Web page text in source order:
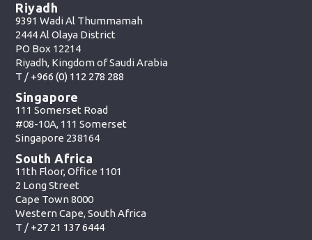
Riyadh
9391 Wadi Al Thummamah
2444 Al Olaya District
PO Box 12214
Riyadh, Kingdom of Saudi Arabia
T / +966 (0) 112 278 288
Singapore
111 Somerset Road
#08-10A, 111 Somerset
Singapore 238164
South Africa
11th Floor, Office 1101
2 Long Street
Cape Town 8000
Western Cape, South Africa
T / +27 21 137 6444